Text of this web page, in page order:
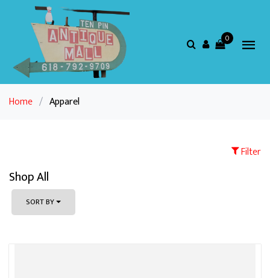
0
Home / Apparel
Filter
Shop All
SORT BY